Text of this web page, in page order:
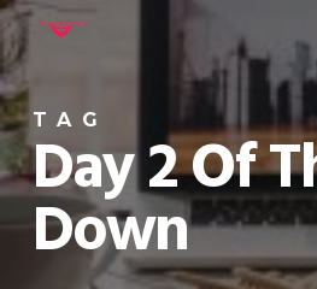
Skip
to
main
content
TAG
Day 2 Of
Down